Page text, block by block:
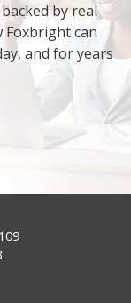
by real
Foxbright can
and for years